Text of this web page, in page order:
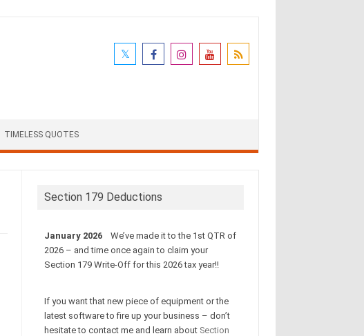
TIMELESS QUOTES
Section 179 Deductions
January 2026
We’ve made it to the 1st QTR of
2026 – and time once again to claim your
Section 179 Write-Off for this 2026 tax year!!
If you want that new piece of equipment or the
latest software to fire up your business – don’t
hesitate to contact me and learn about Section